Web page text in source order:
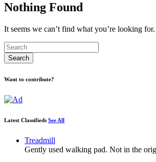
Nothing Found
It seems we can’t find what you’re looking
Want to contribute?
Latest Classifieds See All
Treadmill
Gently used walking pad. Not in the